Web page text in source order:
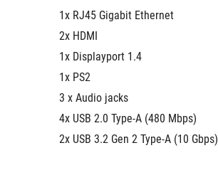
1x RJ45 Gigabit Ethernet
2x HDMI
1x Displayport 1.4
1x PS2
3 x Audio jacks
4x USB 2.0 Type-A (480 Mbps)
2x USB 3.2 Gen 2 Type-A (10 Gbps)